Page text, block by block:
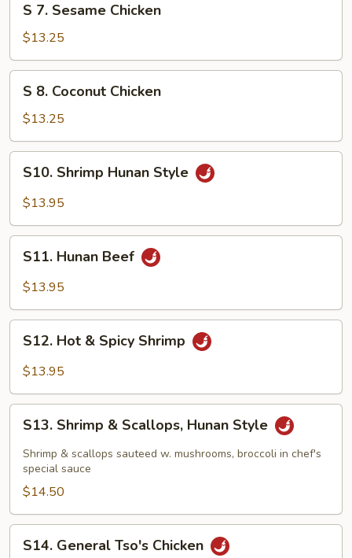
Sesame
Chicken
S 7. Sesame Chicken
$13.25
Coconut
Chicken
S 8. Coconut Chicken
$13.25
Shrimp
Hunan
S10. Shrimp Hunan Style
$13.95
Hunan
Beef
S11. Hunan Beef
$13.95
Hot
Shrimp
S12. Hot & Spicy Shrimp
$13.95
Shrimp
Scallops,
Hunan
Style
S13. Shrimp & Scallops, Hunan Style
Shrimp & scallops sauteed w. mushrooms, broccoli in chef's
special sauce
$14.50
General
S14. General Tso's Chicken